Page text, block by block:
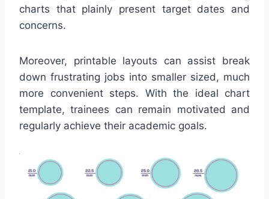
charts that plainly present target dates and
concerns.
Moreover, printable layouts can assist break
down frustrating jobs into smaller sized, much
more convenient steps. With the ideal chart
template, trainees can remain motivated and
regularly achieve their academic goals.